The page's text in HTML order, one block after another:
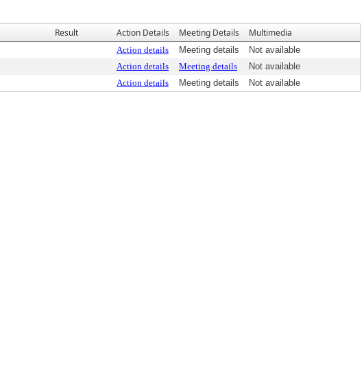
Result Action Details Meeting Details Multimedia
Action details Meeting details
Not available
Action details Meeting details
Not available
Action details Meeting details Not available